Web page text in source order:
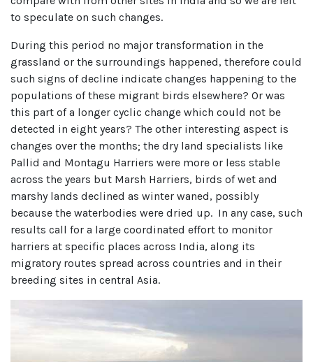
to speculate on such changes.
During this period no major transformation in the
grassland or the surroundings happened, therefore could
such signs of decline indicate changes happening to the
populations of these migrant birds elsewhere? Or was
this part of a longer cyclic change which could not be
detected in eight years? The other interesting aspect is
changes over the months; the dry land specialists like
Pallid and Montagu Harriers were more or less stable
across the years but Marsh Harriers, birds of wet and
marshy lands declined as winter waned, possibly
because the waterbodies were dried up. In any case, such
results call for a large coordinated effort to monitor
harriers at specific places across India, along its
migratory routes spread across countries and in their
breeding sites in central Asia.